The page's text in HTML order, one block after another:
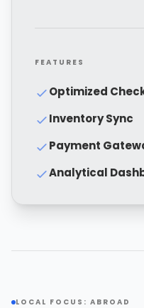
FEATURES
Optimized
Inventory Sync
Payment
Analytical
LOCAL FOCUS: ABROAD